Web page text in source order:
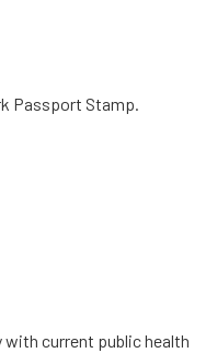
Passport Stamp.
current public health